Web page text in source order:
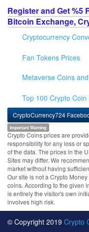
Register and Get %5
Bitcoin Exchange,
Cryptocurrency
Fan Tokens Prices
Metaverse Coins
Top 100 Crypto Coin
CryptoCurrency724
Important Warning
Crypto Coins prices are
responsibility for any loss or
of the data. The prices in the
Sites may differ. We
market without having
Our site is not a Crypto
coins. According to the given
is entirely the visitor's own
involves high risk.
© Copyright 2019 Crypto